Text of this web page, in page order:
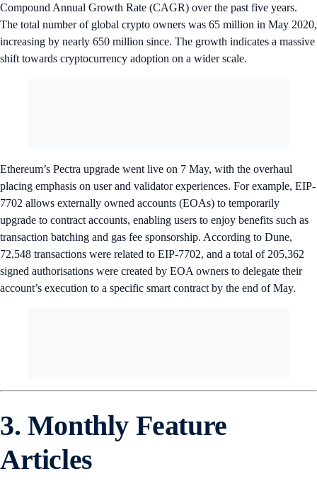
Compound Annual Growth Rate (CAGR) over the past five years.
The total number of global crypto owners was 65 million in May 2020,
increasing by nearly 650 million since. The growth indicates a massive
shift towards cryptocurrency adoption on a wider scale.
Ethereum’s Pectra upgrade went live on 7 May, with the overhaul
placing emphasis on user and validator experiences. For example, EIP-
7702 allows externally owned accounts (EOAs) to temporarily
upgrade to contract accounts, enabling users to enjoy benefits such as
transaction batching and gas fee sponsorship. According to Dune,
72,548 transactions were related to EIP-7702, and a total of 205,362
signed authorisations were created by EOA owners to delegate their
account’s execution to a specific smart contract by the end of May.
3. Monthly Feature
Articles